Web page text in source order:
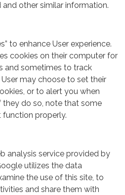
other similar information.
to enhance User experience.
cookies on their computer for
and sometimes to track
may choose to set their
or to alert you when
they do so, note that some
properly.
analysis service provided by
utilizes the data
the use of this site, to
and share them with